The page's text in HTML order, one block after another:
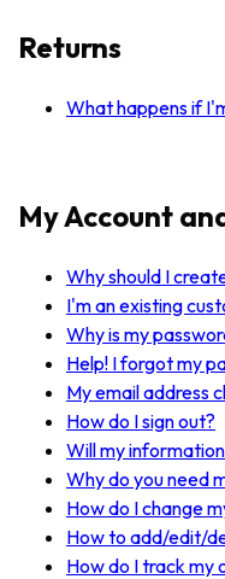
Returns
What happens if
My Account
Why should I
I'm an existing
Why is my
Help! I forgot my
My email address
How do I sign out?
Will my
Why do you need
How do I change
How to add/edit/
How do I track my